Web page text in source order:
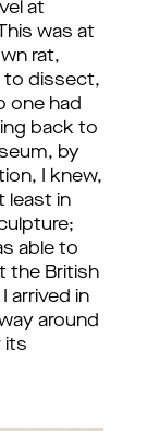
at
was at
rat,
to dissect,
one had
back to
by
I knew,
least in
able to
the British
arrived in
around
its